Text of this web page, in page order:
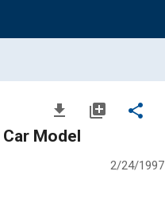
file_download library_add share
Model
2/24/1997